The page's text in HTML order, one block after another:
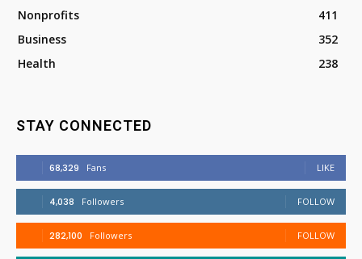
Nonprofits
411
Business
352
Health
238
STAY CONNECTED
68,329 Fans LIKE
4,038 Followers FOLLOW
282,100 Followers FOLLOW